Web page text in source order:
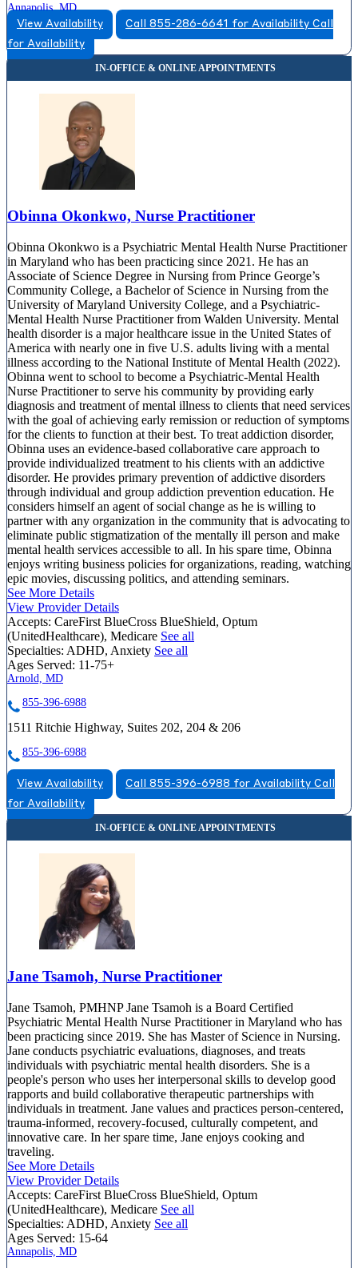
Annapolis, MD
855-267-8130
810 Bestgate Road, Suite 325
855-267-8130
View Availability Call 855-286-6641 for Availability Call
for Availability
Obinna Okonkwo, Nurse Practitioner
Obinna Okonkwo is a Psychiatric Mental Health Nurse Practitioner
in Maryland who has been practicing since 2021. He has an
Associate of Science Degree in Nursing from Prince George’s
Community College, a Bachelor of Science in Nursing from the
University of Maryland University College, and a Psychiatric-
Mental Health Nurse Practitioner from Walden University. Mental
health disorder is a major healthcare issue in the United States of
America with nearly one in five U.S. adults living with a mental
illness according to the National Institute of Mental Health (2022).
Obinna went to school to become a Psychiatric-Mental Health
Nurse Practitioner to serve his community by providing early
diagnosis and treatment of mental illness to clients that need services
with the goal of achieving early remission or reduction of symptoms
for the clients to function at their best. To treat addiction disorder,
Obinna uses an evidence-based collaborative care approach to
provide individualized treatment to his clients with an addictive
disorder. He provides primary prevention of addictive disorders
through individual and group addiction prevention education. He
considers himself an agent of social change as he is willing to
partner with any organization in the community that is advocating to
eliminate public stigmatization of the mentally ill person and make
mental health services accessible to all. In his spare time, Obinna
enjoys writing business policies for organizations, reading, watching
epic movies, discussing politics, and attending seminars.
See More Details
View Provider Details
Accepts: CareFirst BlueCross BlueShield, Optum
(UnitedHealthcare), Medicare See all
Specialties: ADHD, Anxiety See all
Ages Served: 11-75+
Arnold, MD
855-396-6988
1511 Ritchie Highway, Suites 202, 204 & 206
855-396-6988
View Availability Call 855-396-6988 for Availability Call
for Availability
Jane Tsamoh, Nurse Practitioner
Jane Tsamoh, PMHNP Jane Tsamoh is a Board Certified
Psychiatric Mental Health Nurse Practitioner in Maryland who has
been practicing since 2019. She has Master of Science in Nursing.
Jane conducts psychiatric evaluations, diagnoses, and treats
individuals with psychiatric mental health disorders. She is a
people's person who uses her interpersonal skills to develop good
rapports and build collaborative therapeutic partnerships with
individuals in treatment. Jane values and practices person-centered,
trauma-informed, recovery-focused, culturally competent, and
innovative care. In her spare time, Jane enjoys cooking and
traveling.
See More Details
View Provider Details
Accepts: CareFirst BlueCross BlueShield, Optum
(UnitedHealthcare), Medicare See all
Specialties: ADHD, Anxiety See all
Ages Served: 15-64
Annapolis, MD